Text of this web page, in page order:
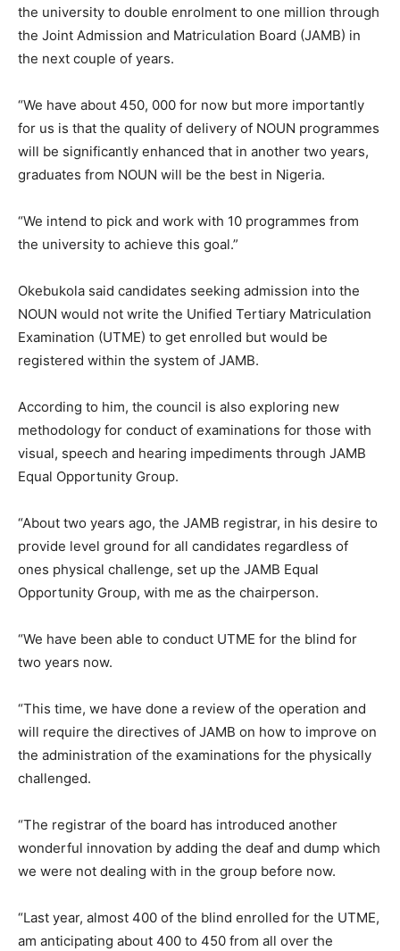
the university to double enrolment to one million through
the Joint Admission and Matriculation Board (JAMB) in
the next couple of years.
“We have about 450, 000 for now but more importantly
for us is that the quality of delivery of NOUN programmes
will be significantly enhanced that in another two years,
graduates from NOUN will be the best in Nigeria.
“We intend to pick and work with 10 programmes from
the university to achieve this goal.”
Okebukola said candidates seeking admission into the
NOUN would not write the Unified Tertiary Matriculation
Examination (UTME) to get enrolled but would be
registered within the system of JAMB.
According to him, the council is also exploring new
methodology for conduct of examinations for those with
visual, speech and hearing impediments through JAMB
Equal Opportunity Group.
“About two years ago, the JAMB registrar, in his desire to
provide level ground for all candidates regardless of
ones physical challenge, set up the JAMB Equal
Opportunity Group, with me as the chairperson.
“We have been able to conduct UTME for the blind for
two years now.
“This time, we have done a review of the operation and
will require the directives of JAMB on how to improve on
the administration of the examinations for the physically
challenged.
“The registrar of the board has introduced another
wonderful innovation by adding the deaf and dump which
we were not dealing with in the group before now.
“Last year, almost 400 of the blind enrolled for the UTME,
am anticipating about 400 to 450 from all over the